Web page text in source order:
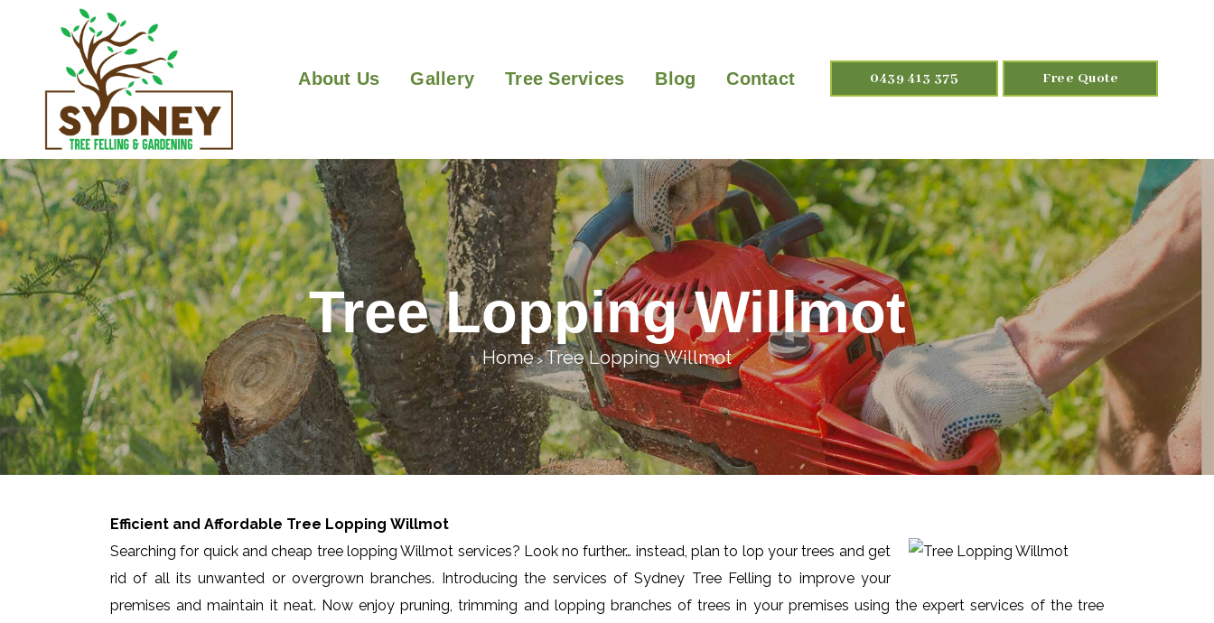
0439 413 375 Free Quote
About Us Gallery Tree Services Blog Contact
Tree Lopping Willmot
Home>Tree Lopping Willmot
Efficient and Affordable Tree Lopping Willmot
Searching for quick and cheap tree lopping Willmot services? Look no further… instead, plan to lop your trees and get
rid of all its unwanted or overgrown branches. Introducing the services of Sydney Tree Felling to improve your
premises and maintain it neat. Now enjoy pruning, trimming and lopping branches of trees in your premises using the expert services of the tree